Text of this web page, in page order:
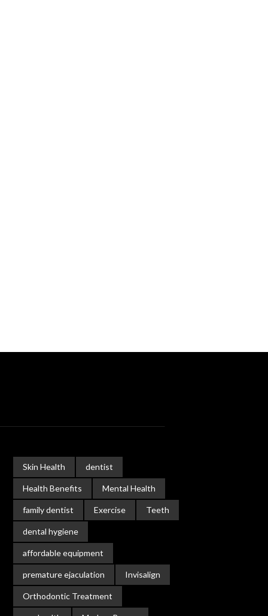
Skin Health dentist
Health Benefits Mental Health
family dentist Exercise Teeth
dental hygiene
affordable equipment
premature ejaculation Invisalign
Orthodontic Treatment